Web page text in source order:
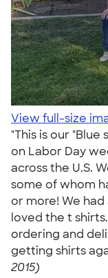
View full-size
"This is our
on Labor Day
across the U.S.
some of whom
or more! We
loved the t
ordering and
getting shirts
2015)